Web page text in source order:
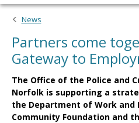
News
Partners come
Gateway to
The Office of the Police and
Norfolk is supporting a
the Department of Work and
Community Foundation and